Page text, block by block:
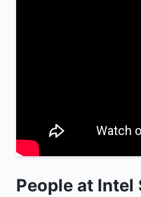
People at Intel